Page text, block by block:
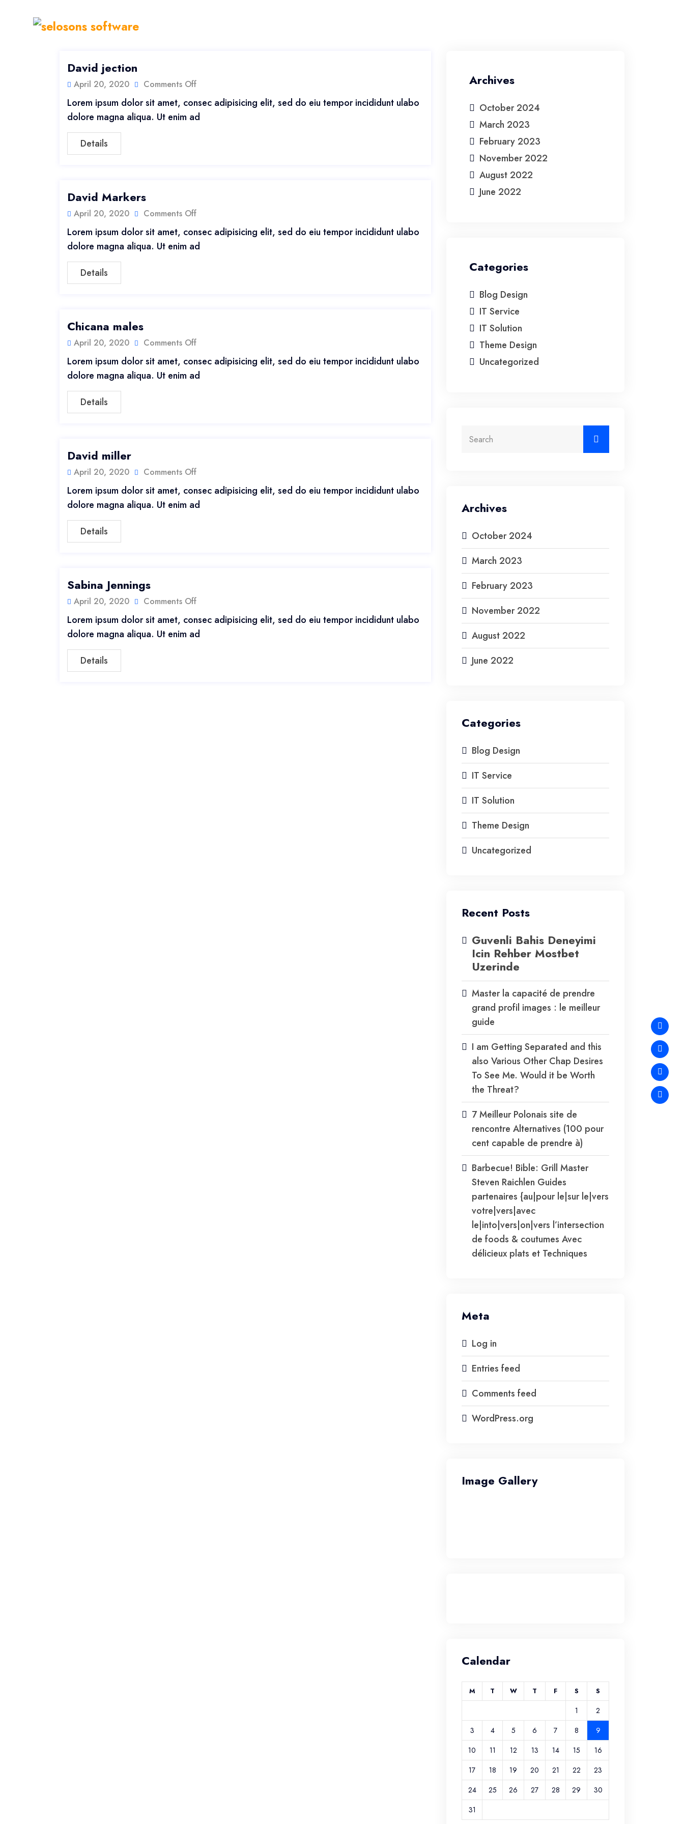
David jection
April 20, 2020 Comments Off
Lorem ipsum dolor sit amet, consec adipisicing elit, sed do eiu tempor incididunt ulabo
dolore magna aliqua. Ut enim ad
Details
David Markers
April 20, 2020 Comments Off
Lorem ipsum dolor sit amet, consec adipisicing elit, sed do eiu tempor incididunt ulabo
dolore magna aliqua. Ut enim ad
Details
Chicana males
April 20, 2020 Comments Off
Lorem ipsum dolor sit amet, consec adipisicing elit, sed do eiu tempor incididunt ulabo
dolore magna aliqua. Ut enim ad
Details
David miller
April 20, 2020 Comments Off
Lorem ipsum dolor sit amet, consec adipisicing elit, sed do eiu tempor incididunt ulabo
dolore magna aliqua. Ut enim ad
Details
Sabina Jennings
April 20, 2020 Comments Off
Lorem ipsum dolor sit amet, consec adipisicing elit, sed do eiu tempor incididunt ulabo
dolore magna aliqua. Ut enim ad
Details
Archives
October 2024
March 2023
February 2023
November 2022
August 2022
June 2022
Categories
Blog Design
IT Service
IT Solution
Theme Design
Uncategorized
Archives
October 2024
March 2023
February 2023
November 2022
August 2022
June 2022
Categories
Blog Design
IT Service
IT Solution
Theme Design
Uncategorized
Recent Posts
Guvenli Bahis Deneyimi
Icin Rehber Mostbet
Uzerinde
Master la capacité de prendre
grand profil images : le meilleur
guide
I am Getting Separated and this
also Various Other Chap Desires
To See Me. Would it be Worth
the Threat?
7 Meilleur Polonais site de
rencontre Alternatives (100 pour
cent capable de prendre à)
Barbecue! Bible: Grill Master
Steven Raichlen Guides
partenaires {au|pour le|sur le|vers
votre|vers|avec
le|into|vers|on|vers l’intersection
de foods & coutumes Avec
délicieux plats et Techniques
Meta
Log in
Entries feed
Comments feed
WordPress.org
Image Gallery
Calendar
M T W T F S S
1
2
3
4 5 6 7 8
9
10
11 12 13 14 15
16
17
18 19 20 21 22
23
24
25 26 27 28 29
30
31